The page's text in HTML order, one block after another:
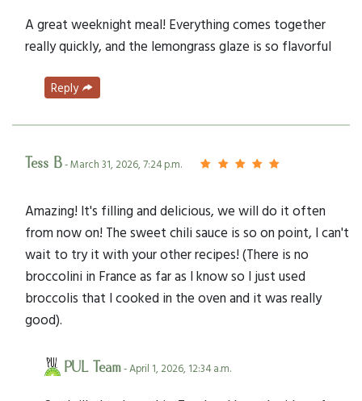
A great weeknight meal! Everything comes together
really quickly, and the lemongrass glaze is so flavorful
Reply
Tess B- March 31, 2026, 7:24 p.m.
Amazing! It's filling and delicious, we will do it often
from now on! The sweet chili sauce is so on point, I can't
wait to try it with your other recipes! (There is no
broccolini in France as far as I know so I just used
broccolis that I cooked in the oven and it was really
good).
PUL Team- April 1, 2026, 12:34 a.m.